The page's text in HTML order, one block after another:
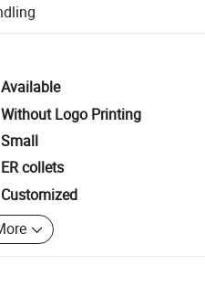
including refunds or returns
Available
Without Logo Printing
Small
ER collets
Customized